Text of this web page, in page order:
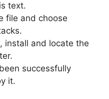
text.
file and choose
install and locate the
successfully
it.